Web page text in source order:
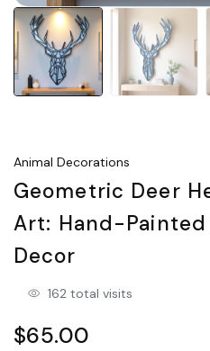
Animal Decorations
Geometric Deer
Art: Hand-
Decor
162 total visits
$65.00